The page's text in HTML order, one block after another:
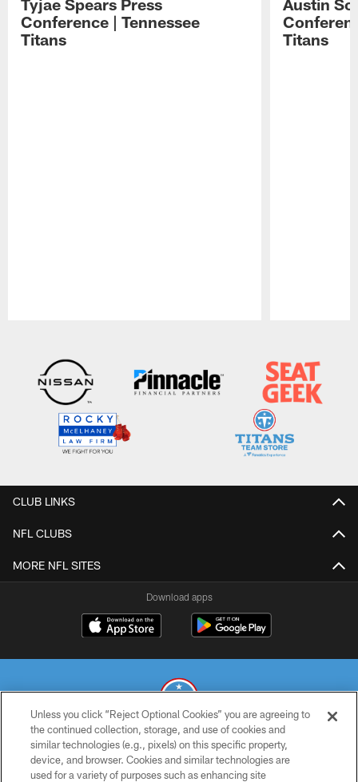
Tyjae Spears Press
Conference | Tennessee
Titans
Austin
Titans
CLUB LINKS
NFL CLUBS
MORE NFL SITES
Download apps
© 2026 THE TENNESSEE TITANS. ALL RIGHTS RESERVED
PRIVACY POLICY
Unless you click “Reject Optional Cookies” you are agreeing to
the continued collection, storage, and use of cookies and
similar technologies (e.g., pixels) on this specific property,
device, and browser. Cookies and similar technologies are
used for a variety of purposes such as enhancing site